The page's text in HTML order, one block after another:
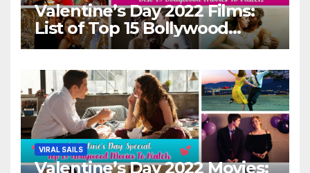
Valentine’s Day 2022 Films:
List of Top 15 Bollywood
Movies For A Perfect Date
VIRAL SAILS
Valentine’s Day 2022 Movies: